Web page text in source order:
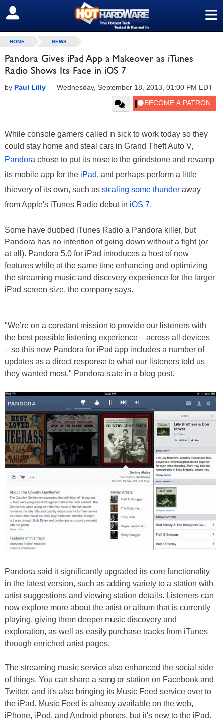
≡
SIGN OUT
HOME NEWS
Pandora Gives iPad App a Makeover as iTunes
Radio Shows Its Face in iOS 7
by Paul Lilly — Wednesday, September 18, 2013, 01:00 PM EDT
While console gamers called in sick to work today so they
could stay home and steal cars in Grand Theft Auto V,
Pandora chose to put its nose to the grindstone and revamp
its mobile app for the iPad, and perhaps perform a little
thievery of its own, such as stealing some thunder away
from Apple's iTunes Radio debut in iOS 7.
Some have dubbed iTunes Radio a Pandora killer, but
Pandora has no intention of going down without a fight (or
at all). Pandora 5.0 for iPad introduces a host of new
features while at the same time enhancing and optimizing
the streaming music and discovery experience for the larger
iPad screen size, the company says.
"We’re on a constant mission to provide our listeners with
the best possible listening experience – across all devices
– so this new Pandora for iPad app includes a number of
updates as a direct response to what our listeners told us
they wanted most," Pandora state in a blog post.
Pandora said it significantly upgraded its core functionality
in the latest version, such as adding variety to a station with
artist suggestions and viewing station details. Listeners can
now explore more about the artist or album that is currently
playing, giving them deeper music discovery and
exploration, as well as easily purchase tracks from iTunes
through enriched artist pages.
The streaming music service also enhanced the social side
of things. You can share a song or station on Facebook and
Twitter, and it's also bringing its Music Feed service over to
the iPad. Music Feed is already available on the web,
iPhone, iPod, and Android phones, but it's new to the iPad.